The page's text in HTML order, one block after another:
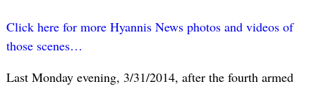
Click here for more Hyannis News photos and videos of
those scenes…
Last Monday evening, 3/31/2014, after the fourth armed